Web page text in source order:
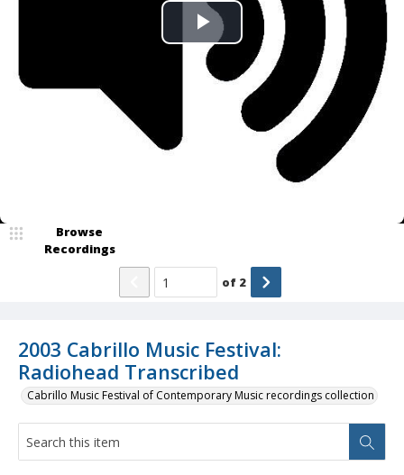
2003 Cabrillo Music Festival:
Radiohead Transcribed
Cabrillo Music Festival of Contemporary Music recordings collection
Browse
Recordings
of 2
Play
Video